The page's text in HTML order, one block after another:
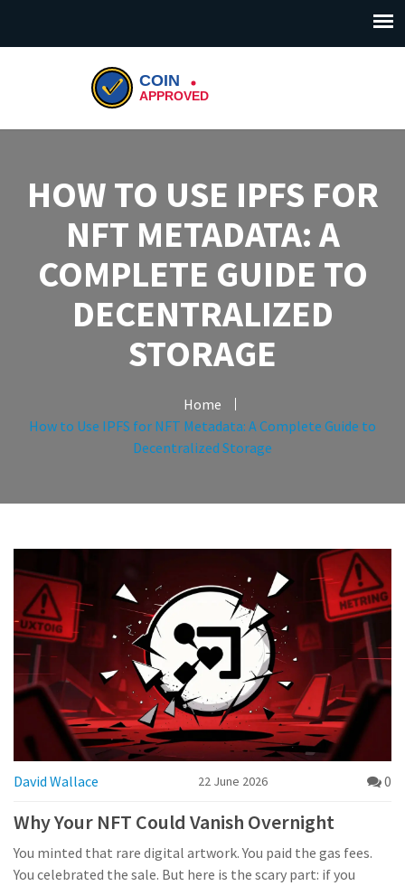
HOW TO USE IPFS FOR
NFT METADATA: A
COMPLETE GUIDE TO
DECENTRALIZED
STORAGE
Home
How to Use IPFS for NFT Metadata: A Complete Guide to
Decentralized Storage
David Wallace 22 June 2026 0
Why Your NFT Could Vanish Overnight
You minted that rare digital artwork. You paid the gas fees.
You celebrated the sale. But here is the scary part: if you